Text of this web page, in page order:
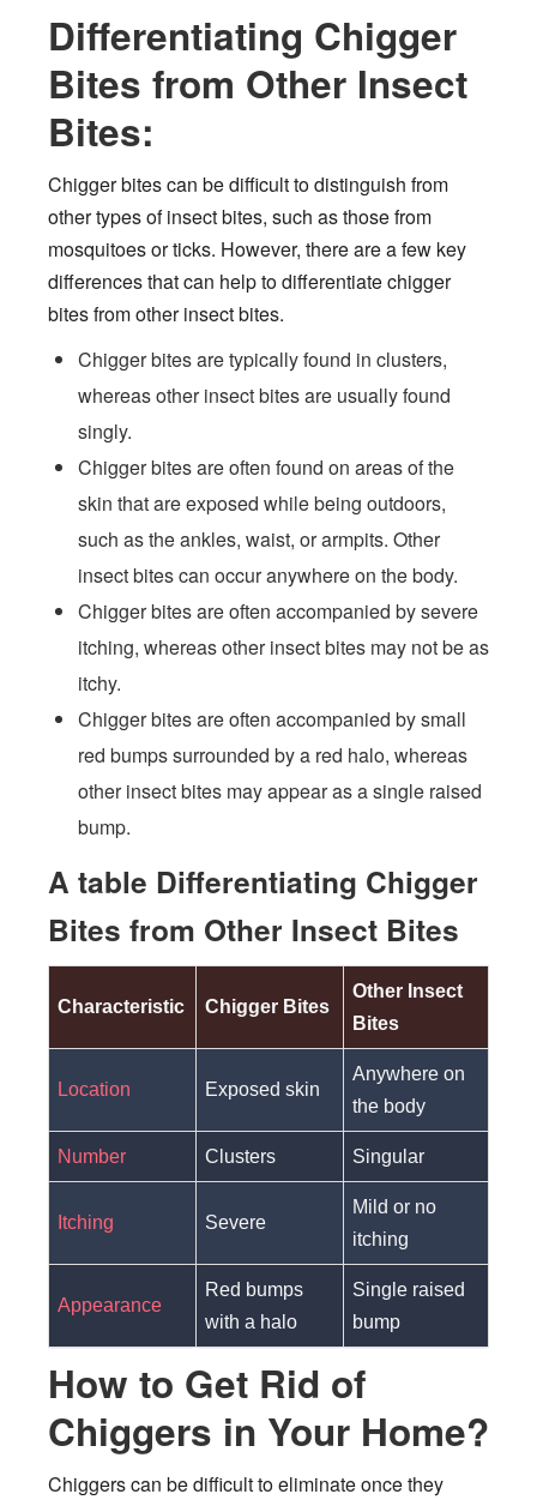
Differentiating Chigger
Bites from Other Insect
Bites:
Chigger bites can be difficult to distinguish from
other types of insect bites, such as those from
mosquitoes or ticks. However, there are a few key
differences that can help to differentiate chigger
bites from other insect bites.
Chigger bites are typically found in clusters,
whereas other insect bites are usually found
singly.
Chigger bites are often found on areas of the
skin that are exposed while being outdoors,
such as the ankles, waist, or armpits. Other
insect bites can occur anywhere on the body.
Chigger bites are often accompanied by severe
itching, whereas other insect bites may not be as
itchy.
Chigger bites are often accompanied by small
red bumps surrounded by a red halo, whereas
other insect bites may appear as a single raised
bump.
A table Differentiating Chigger
Bites from Other Insect Bites
Characteristic Chigger Bites
Other Insect
Bites
Location Exposed skin
Anywhere on
the body
Number Clusters Singular
Itching Severe
Mild or no
itching
Appearance
Red bumps
with a halo
Single raised
bump
How to Get Rid of
Chiggers in Your Home?
Chiggers can be difficult to eliminate once they